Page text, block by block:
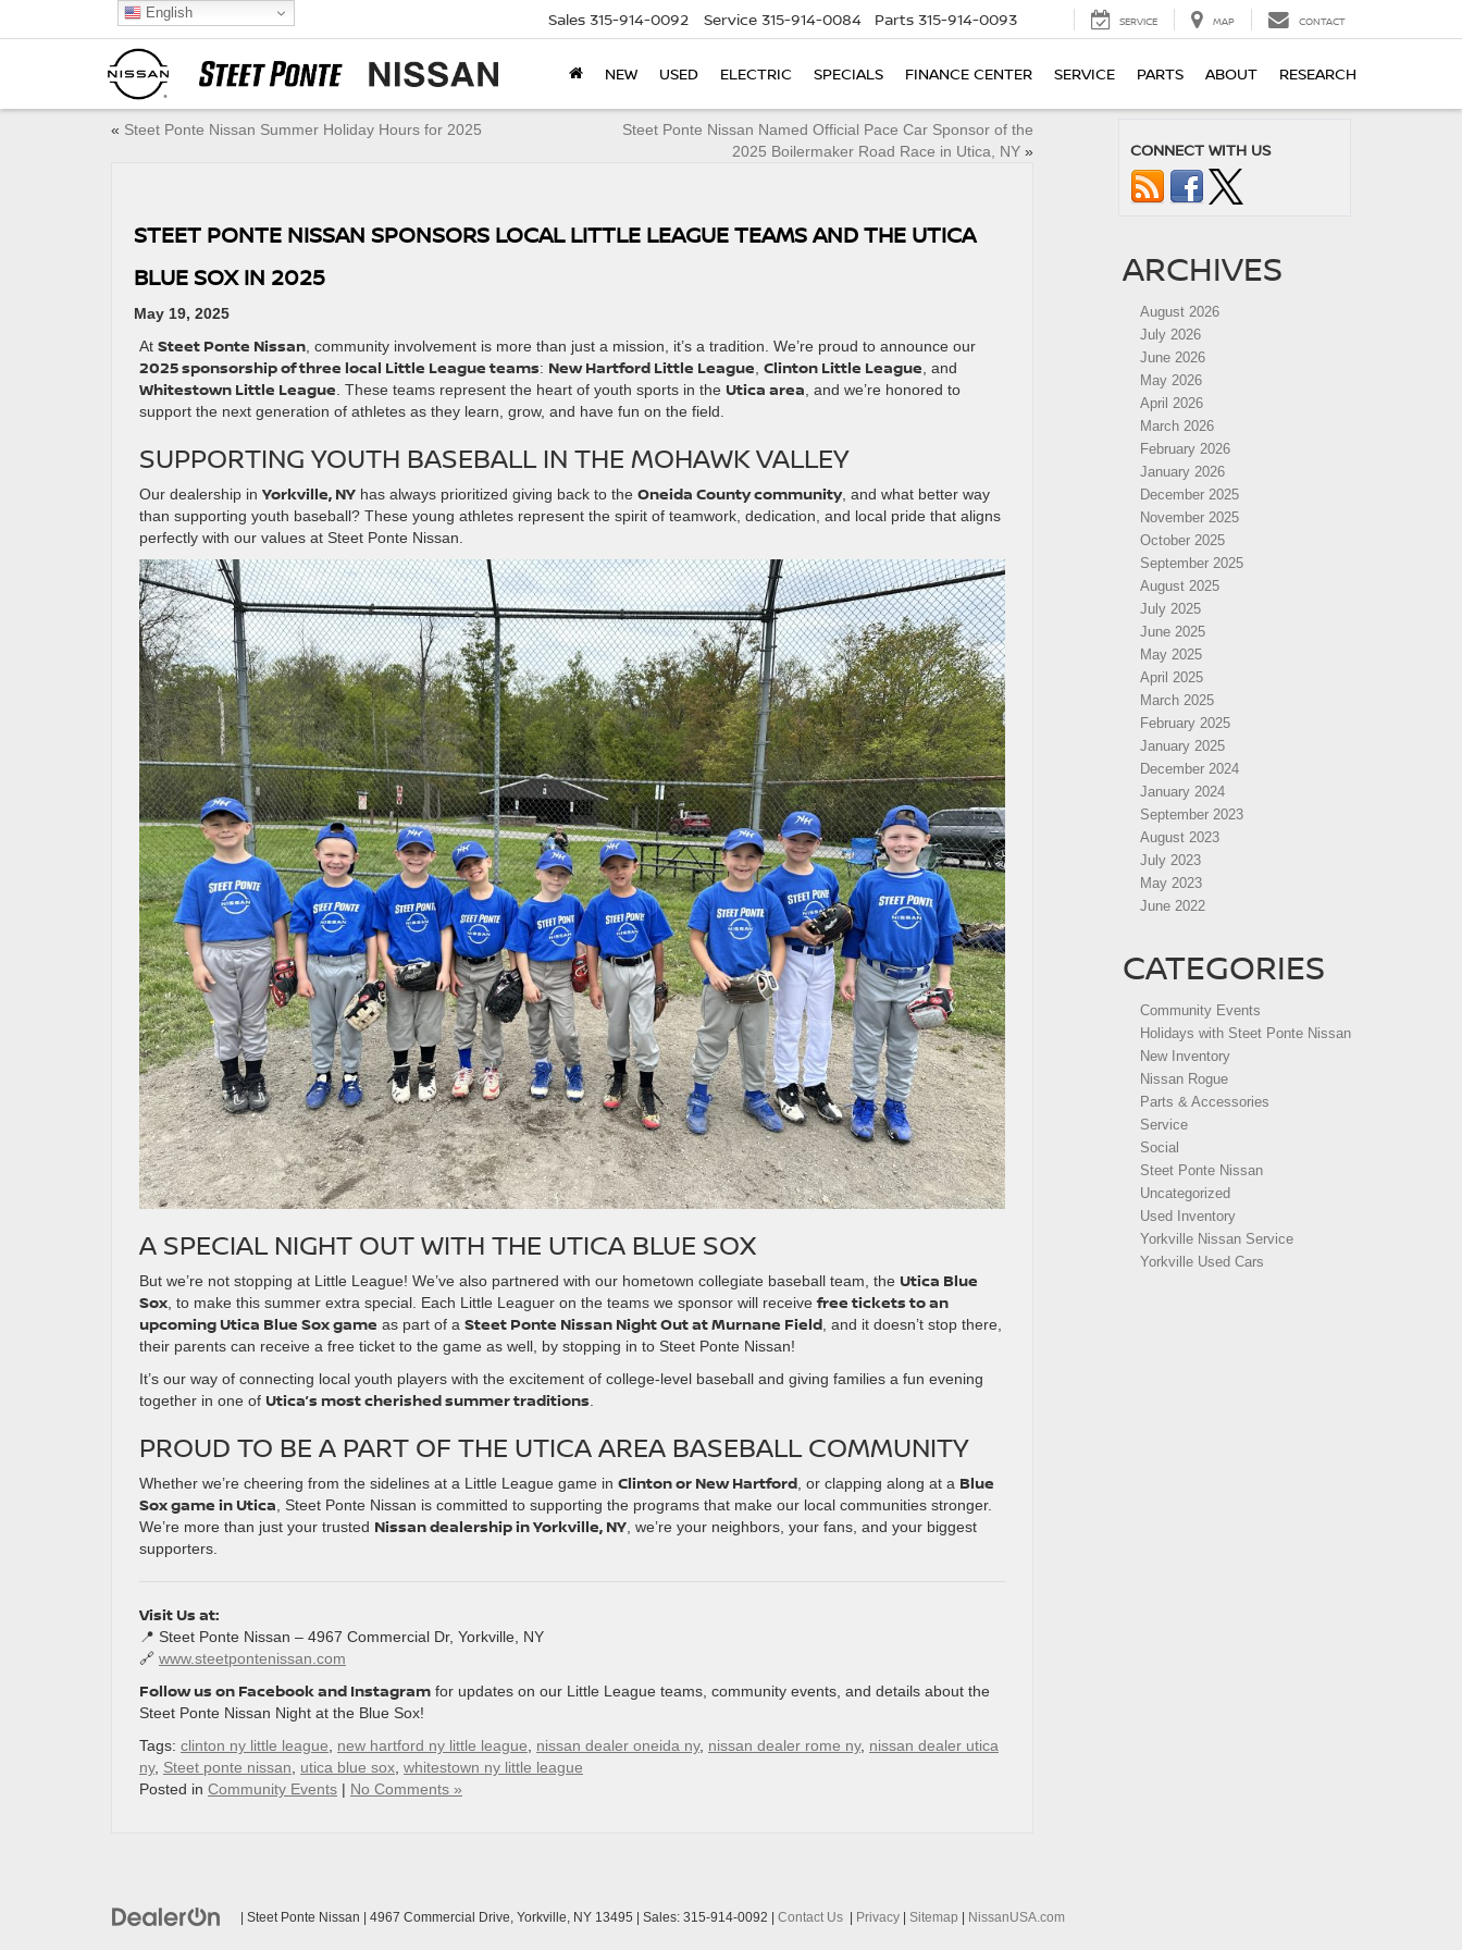
Sales 315-914-0092 Service 315-914-0084 Parts 315-914-0093 SERVICE MAP CONTACT
NEW USED ELECTRIC SPECIALS FINANCE CENTER SERVICE PARTS ABOUT RESEARCH
« Steet Ponte Nissan Summer Holiday Hours for 2025
Steet Ponte Nissan Named Official Pace Car Sponsor of the
2025 Boilermaker Road Race in Utica, NY»
STEET PONTE NISSAN SPONSORS LOCAL LITTLE LEAGUE TEAMS AND THE UTICA
BLUE SOX IN 2025
May 19, 2025
At Steet Ponte Nissan , community involvement is more than just a mission, it’s a tradition. We’re proud to announce our
2025 sponsorship of three local Little League teams: New Hartford Little League Clinton Little League , and
Whitestown Little League . These teams represent the heart of youth sports in the Utica area , and we’re honored to
support the next generation of athletes as they learn, grow, and have fun on the field.
SUPPORTING YOUTH BASEBALL IN THE MOHAWK VALLEY
Our dealership in Yorkville, NY has always prioritized giving back to the Oneida County community, and what better way
than supporting youth baseball? These young athletes represent the spirit of teamwork, dedication, and local pride that aligns
perfectly with our values at Steet Ponte Nissan.
A SPECIAL NIGHT OUT WITH THE UTICA BLUE SOX
But we’re not stopping at Little League! We’ve also partnered with our hometown collegiate baseball team, the Utica Blue
Sox , to make this summer extra special. Each Little Leaguer on the teams we sponsor will receivefree tickets to an
upcoming Utica Blue Sox game as part of a Steet Ponte Nissan Night Out at Murnane Field , and it doesn’t stop there,
their parents can receive a free ticket to the game as well, by stopping in to Steet Ponte Nissan!
It’s our way of connecting local youth players with the excitement of college-level baseball and giving families a fun evening
together in one of Utica’s most cherished summer traditions
PROUD TO BE A PART OF THE UTICA AREA BASEBALL COMMUNITY
Whether we’re cheering from the sidelines at a Little League game in Clinton or New Hartford , or clapping along at a Blue
Sox game in Utica , Steet Ponte Nissan is committed to supporting the programs that make our local communities stronger.
We’re more than just your trusted Nissan dealership in Yorkville, NY , we’re your neighbors, your fans, and your biggest
supporters.
Visit Us at:
📍 Steet Ponte Nissan – 4967 Commercial Dr, Yorkville, NY
🔗 www.steetpontenissan.com
Follow us on Facebook and Instagram for updates on our Little League teams, community events, and details about the
Steet Ponte Nissan Night at the Blue Sox!
Tags: clinton ny little league new hartford ny little league nissan dealer oneida ny, nissan dealer rome ny, nissan dealer utica
ny, Steet ponte nissan utica blue sox whitestown ny little league
Posted in Community Events | No Comments »
CONNECT WITH US
ARCHIVES
August 2026
July 2026
June 2026
May 2026
April 2026
March 2026
February 2026
January 2026
December 2025
November 2025
October 2025
September 2025
August 2025
July 2025
June 2025
May 2025
April 2025
March 2025
February 2025
January 2025
December 2024
January 2024
September 2023
August 2023
July 2023
May 2023
June 2022
CATEGORIES
Community Events
Holidays with Steet Ponte Nissan
New Inventory
Nissan Rogue
Parts & Accessories
Service
Social
Steet Ponte Nissan
Uncategorized
Used Inventory
Yorkville Nissan Service
Yorkville Used Cars
| Steet Ponte Nissan | 4967 Commercial Drive, Yorkville, NY 13495 | Sales: 315-914-0092 | Contact Us | Privacy | Sitemap | NissanUSA.com
English